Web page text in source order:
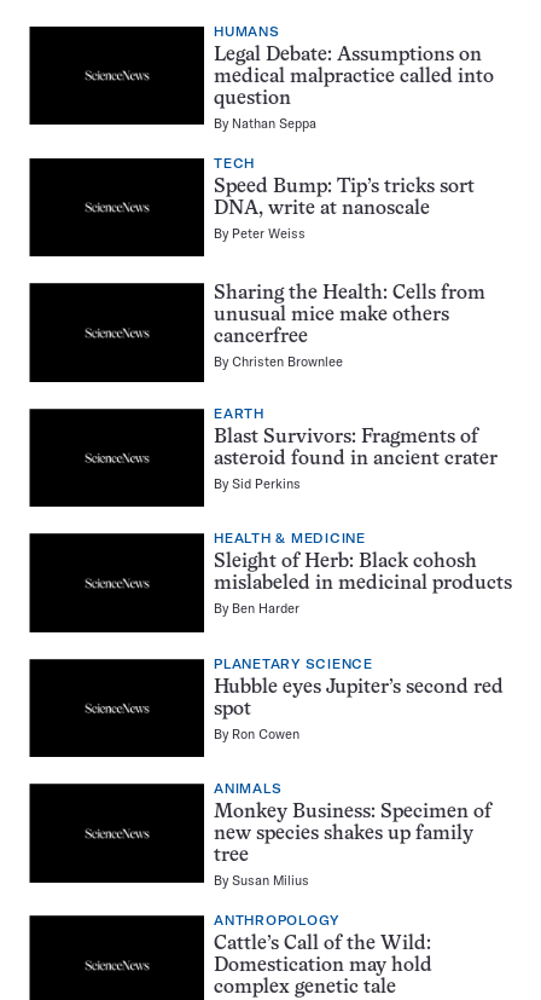
HUMANS
Legal Debate: Assumptions on
medical malpractice called into
question
By Nathan Seppa
TECH
Speed Bump: Tip’s tricks sort
DNA, write at nanoscale
By Peter Weiss
Sharing the Health: Cells from
unusual mice make others
cancerfree
ByChristen Brownlee
EARTH
Blast Survivors: Fragments of
asteroid found in ancient crater
BySid Perkins
HEALTH & MEDICINE
Sleight of Herb: Black cohosh
mislabeled in medicinal products
By Ben Harder
PLANETARY SCIENCE
Hubble eyes Jupiter’s second red
spot
By Ron Cowen
ANIMALS
Monkey Business: Specimen of
new species shakes up family
tree
BySusan Milius
ANTHROPOLOGY
Cattle’s Call of the Wild:
Domestication may hold
complex genetic tale